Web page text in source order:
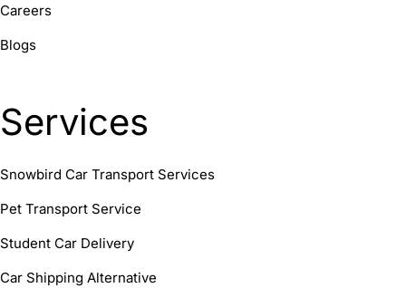
Careers
Blogs
Services
Snowbird Car Transport Services
Pet Transport Service
Student Car Delivery
Car Shipping Alternative